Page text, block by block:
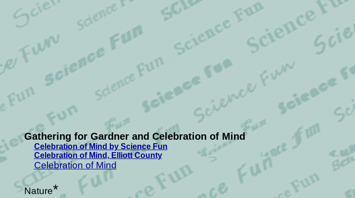
Gathering for Gardner and Celebration of Mind
Celebration of Mind by Science Fun
Celebration of Mind, Elliott County
Celebration of Mind
Nature*